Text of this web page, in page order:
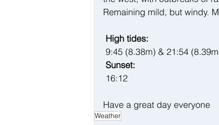
Remaining mild, but windy.
High tides:
9:45 (8.38m) & 21:54
Sunset:
16:12
Have a great day everyone
Weather